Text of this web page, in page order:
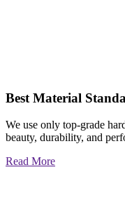
Best Material
We use only top-grade
beauty, durability, and
Read More